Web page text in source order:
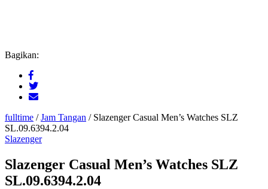
Bagikan:
fulltime /Jam Tangan / Slazenger Casual Men’s Watches SLZ
SL.09.6394.2.04
Slazenger
Slazenger Casual Men’s Watches SLZ
SL.09.6394.2.04